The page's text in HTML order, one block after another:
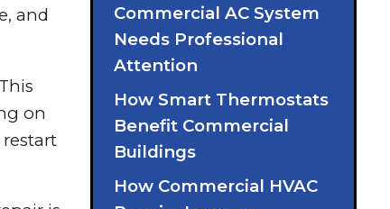
and
on
Commercial AC System
Needs Professional
Attention
How Smart Thermostats
Benefit Commercial
Buildings
How Commercial HVAC